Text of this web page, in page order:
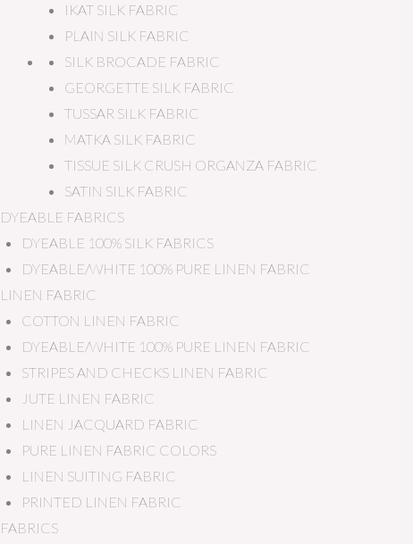
IKAT SILK FABRIC
PLAIN SILK FABRIC
SILK BROCADE FABRIC
GEORGETTE SILK FABRIC
TUSSAR SILK FABRIC
MATKA SILK FABRIC
TISSUE SILK CRUSH ORGANZA FABRIC
SATIN SILK FABRIC
DYEABLE FABRICS
DYEABLE 100% SILK FABRICS
DYEABLE/WHITE 100% PURE LINEN FABRIC
LINEN FABRIC
COTTON LINEN FABRIC
DYEABLE/WHITE 100% PURE LINEN FABRIC
STRIPES AND CHECKS LINEN FABRIC
JUTE LINEN FABRIC
LINEN JACQUARD FABRIC
PURE LINEN FABRIC COLORS
LINEN SUITING FABRIC
PRINTED LINEN FABRIC
FABRICS